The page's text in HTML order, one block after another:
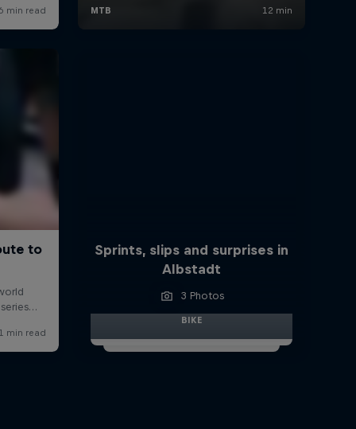
Sprints, slips and surprises in
Albstadt
3 Photos
BIKE